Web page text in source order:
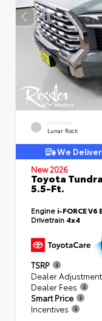
EXTERIOR
Lunar Rock
We Deliver
New 2026
Toyota
5.5-Ft.
Engine i-FORCE V6
Drivetrain 4x4
TSRP
Dealer Adjustment
Dealer Fees
Smart Price
Incentives